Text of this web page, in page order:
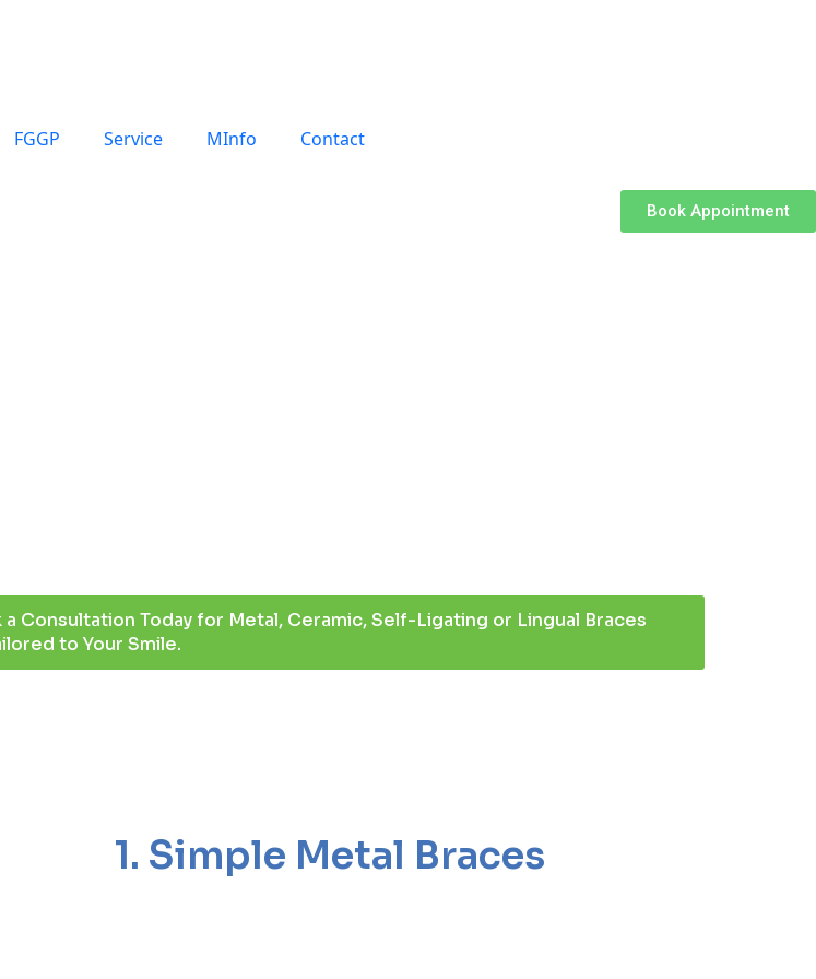
FGGP Service MInfo Contact
Book Appointment
Consultation Today for Metal, Ceramic, Self-Ligating or Lingual Braces
to Your Smile.
1. Simple Metal Braces